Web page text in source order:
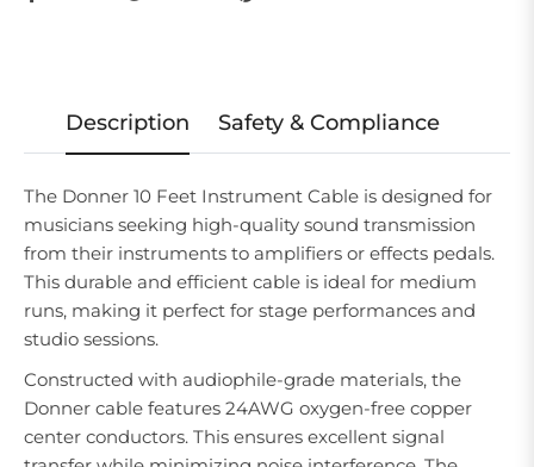
Description Safety & Compliance
The Donner 10 Feet Instrument Cable is designed for
musicians seeking high-quality sound transmission
from their instruments to amplifiers or effects pedals.
This durable and efficient cable is ideal for medium
runs, making it perfect for stage performances and
studio sessions.
Constructed with audiophile-grade materials, the
Donner cable features 24AWG oxygen-free copper
center conductors. This ensures excellent signal